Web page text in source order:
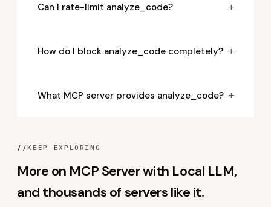
Can I rate-limit analyze_code? +
How do I block analyze_code completely? +
What MCP server provides analyze_code? +
//KEEP EXPLORING
More on MCP Server with Local LLM,
and thousands of servers like it.